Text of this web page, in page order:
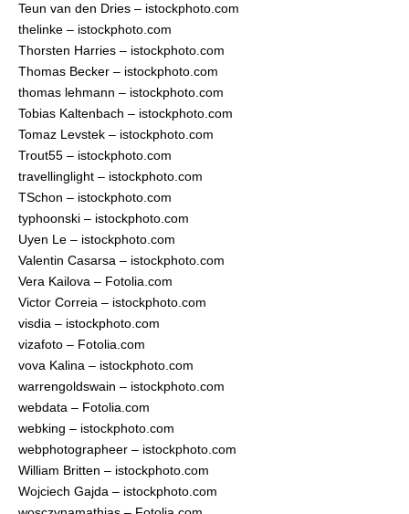
Teun van den Dries – istockphoto.com
thelinke – istockphoto.com
Thorsten Harries – istockphoto.com
Thomas Becker – istockphoto.com
thomas lehmann – istockphoto.com
Tobias Kaltenbach – istockphoto.com
Tomaz Levstek – istockphoto.com
Trout55 – istockphoto.com
travellinglight – istockphoto.com
TSchon – istockphoto.com
typhoonski – istockphoto.com
Uyen Le – istockphoto.com
Valentin Casarsa – istockphoto.com
Vera Kailova – Fotolia.com
Victor Correia – istockphoto.com
visdia – istockphoto.com
vizafoto – Fotolia.com
vova Kalina – istockphoto.com
warrengoldswain – istockphoto.com
webdata – Fotolia.com
webking – istockphoto.com
webphotographeer – istockphoto.com
William Britten – istockphoto.com
Wojciech Gajda – istockphoto.com